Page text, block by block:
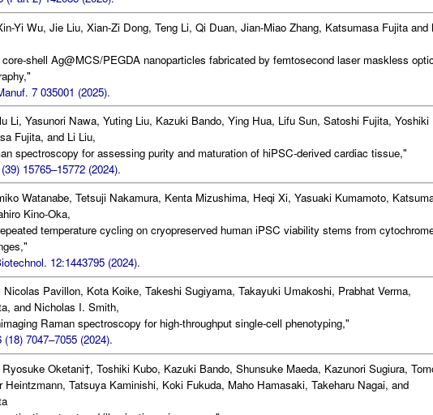
Yi Wu, Jie Liu, Xian-Zi Dong, Teng Li, Qi Duan, Jian-Miao Zhang, Katsumasa Fujita and
shell Ag@MCS/PEGDA nanoparticles fabricated by femtosecond laser maskless
7 035001 (2025).
Li, Yasunori Nawa, Yuting Liu, Kazuki Bando, Ying Hua, Lifu Sun, Satoshi Fujita, Yoshiki
Fujita, and Li Liu,
spectroscopy for assessing purity and maturation of hiPSC-derived cardiac tissue,"
15765–15772 (2024).
Watanabe, Tetsuji Nakamura, Kenta Mizushima, Heqi Xi, Yasuaki Kumamoto,
Kino-Oka,
temperature cycling on cryopreserved human iPSC viability stems from
12:1443795 (2024).
Pavillon, Kota Koike, Takeshi Sugiyama, Takayuki Umakoshi, Prabhat Verma,
and Nicholas I. Smith,
Raman spectroscopy for high-throughput single-cell phenotyping,"
7047–7055 (2024).
Oketani†, Toshiki Kubo, Kazuki Bando, Shunsuke Maeda, Kazunori Sugiura,
Heintzmann, Tatsuya Kaminishi, Koki Fukuda, Maho Hamasaki, Takeharu Nagai, and